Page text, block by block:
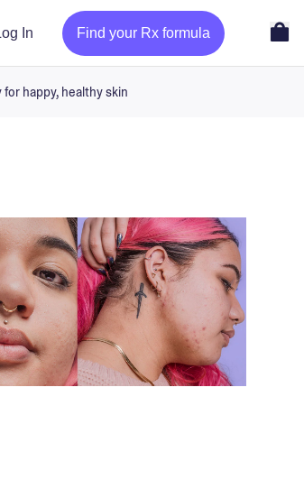
In Find your Rx formula
happy, healthy skin